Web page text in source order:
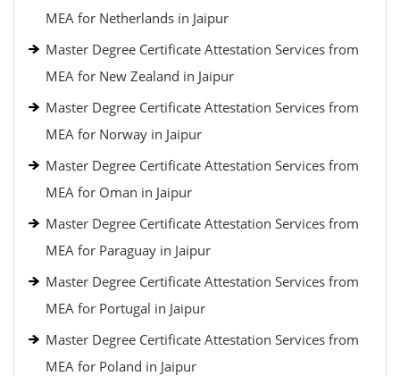
MEA for Netherlands in Jaipur
Master Degree Certificate Attestation Services from
MEA for New Zealand in Jaipur
Master Degree Certificate Attestation Services from
MEA for Norway in Jaipur
Master Degree Certificate Attestation Services from
MEA for Oman in Jaipur
Master Degree Certificate Attestation Services from
MEA for Paraguay in Jaipur
Master Degree Certificate Attestation Services from
MEA for Portugal in Jaipur
Master Degree Certificate Attestation Services from
MEA for Poland in Jaipur